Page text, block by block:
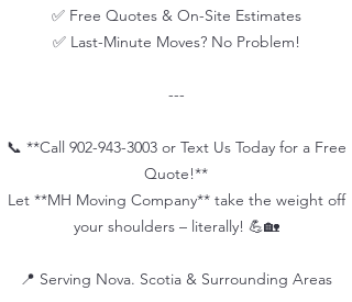
✅ Free Quotes & On-Site Estimates
✅ Last-Minute Moves? No Problem!
---
📞 **Call 902-943-3003or Text Us Today for a Free
Quote!**
Let **MH Moving Company** take the weight off
your shoulders – literally! 💪🏡
📍 Serving Nova. Scotia & Surrounding Areas